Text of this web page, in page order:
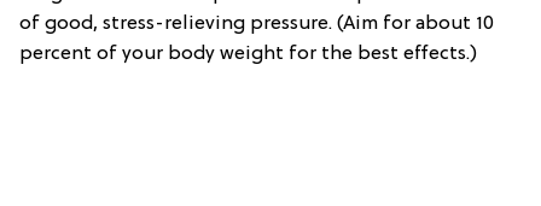
of good, stress-relieving pressure. (Aim for about 10
percent of your body weight for the best effects.)